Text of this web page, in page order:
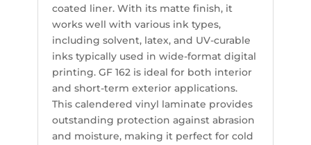
coated liner. With its matte finish, it
works well with various ink types,
including solvent, latex, and UV-curable
inks typically used in wide-format digital
printing. GF 162 is ideal for both interior
and short-term exterior applications.
This calendered vinyl laminate provides
outstanding protection against abrasion
and moisture, making it perfect for cold